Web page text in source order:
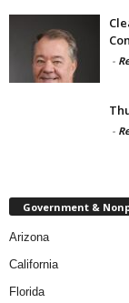
-
-
Government &
Arizona
California
Florida